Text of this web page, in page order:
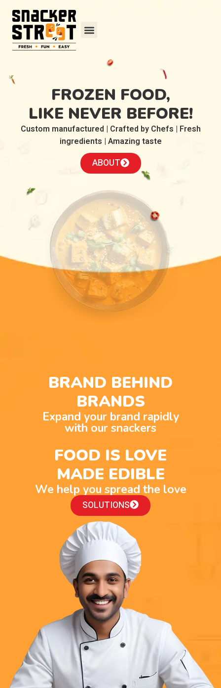
FROZEN FOOD,
LIKE NEVER BEFORE!
Custom manufactured | Crafted by Chefs | Fresh
ingredients | Amazing taste
ABOUT
BRAND BEHIND
BRANDS
Expand your brand rapidly
with our snackers
FOOD IS LOVE
MADE EDIBLE
We help you spread the love
SOLUTIONS